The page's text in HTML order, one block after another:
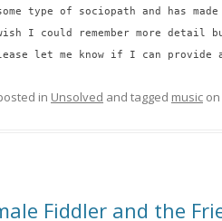
type of sociopath and has
I could remember more
let me know if I can provide
in Unsolved and tagged music on
Fiddler and the